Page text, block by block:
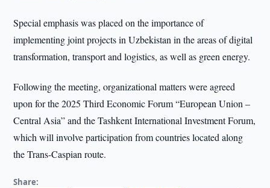
Special emphasis was placed on the importance of
implementing joint projects in Uzbekistan in the areas of digital
transformation, transport and logistics, as well as green energy.
Following the meeting, organizational matters were agreed
upon for the 2025 Third Economic Forum “European Union –
Central Asia” and the Tashkent International Investment Forum,
which will involve participation from countries located along
the Trans-Caspian route.
Share: